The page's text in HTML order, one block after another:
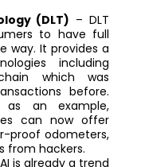
(DLT) – DLT
to have full
way. It provides a
including
which was
before.
as an example,
can now offer
proof odometers,
from hackers.
is already a trend